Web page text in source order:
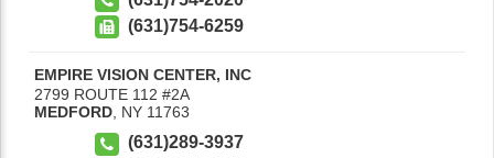
(631)754-6259
EMPIRE VISION CENTER, INC
2799 ROUTE 112 #2A
MEDFORD, NY 11763
(631)289-3937